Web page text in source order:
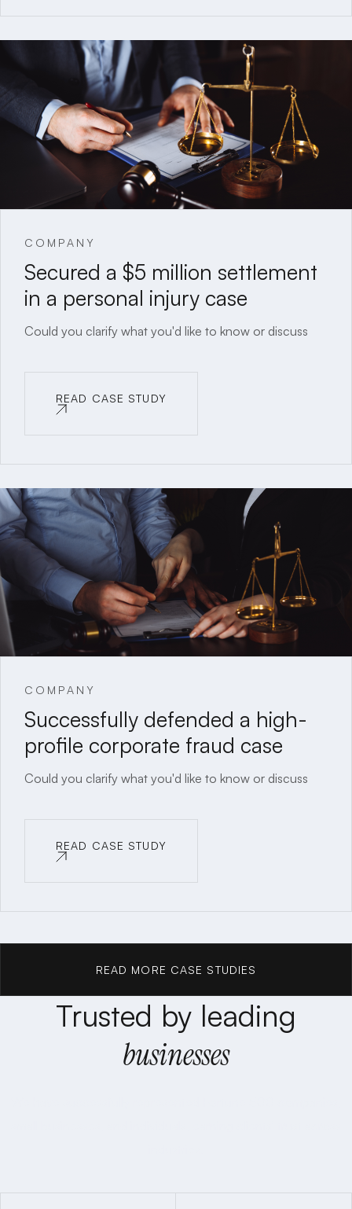
COMPANY
Secured a $5 million settlement
in a personal injury case
Could you clarify what you'd like to know or discuss
READ CASE STUDY
COMPANY
Successfully defended a high-
profile corporate fraud case
Could you clarify what you'd like to know or discuss
READ CASE STUDY
READ MORE CASE STUDIES
READ MORE CASE STUDIES
Trusted by leading
businesses